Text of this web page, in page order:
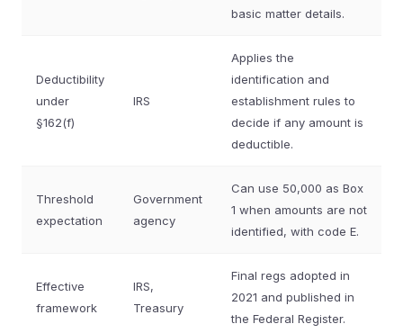
basic matter details.
Deductibility
under
§162(f)
IRS
Applies the
identification and
establishment rules to
decide if any amount is
deductible.
Threshold
expectation
Government
agency
Can use 50,000 as Box
1 when amounts are not
identified, with code E.
Effective
framework
IRS,
Treasury
Final regs adopted in
2021 and published in
the Federal Register.